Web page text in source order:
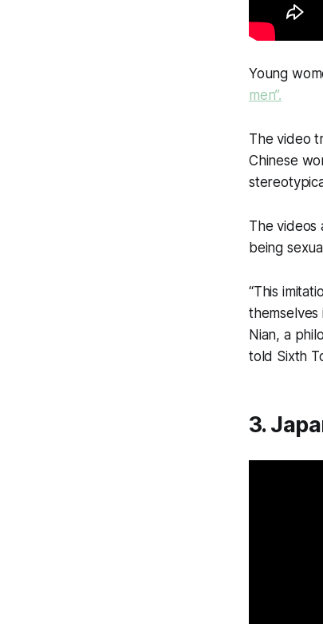
Young
men”.
The video
Chinese
The videos
being
“This
themselves
Nian, a
told Sixth
3.